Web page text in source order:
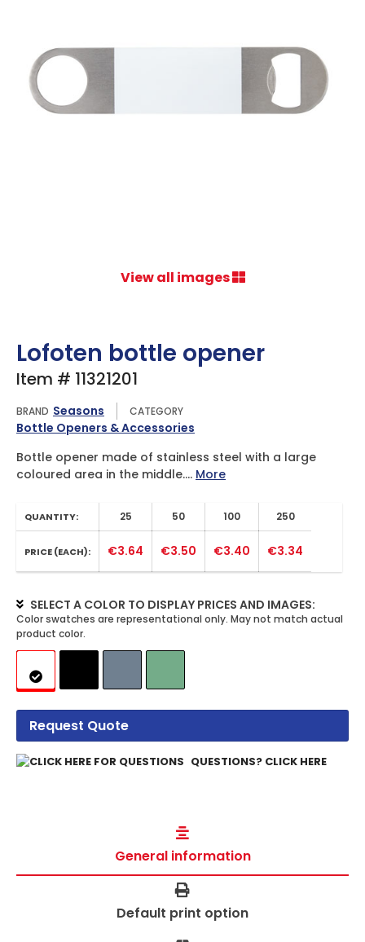
View all images
Lofoten bottle opener
Item # 11321201
BRAND Seasons CATEGORY
Bottle Openers & Accessories
Bottle opener made of stainless steel with a large
coloured area in the middle.... More
QUANTITY: 25 50 100 250
PRICE (EACH): €3.64 €3.50 €3.40 €3.34
SELECT A COLOR TO DISPLAY PRICES AND IMAGES:
Request Quote
QUESTIONS? CLICK HERE
General information
Default print option